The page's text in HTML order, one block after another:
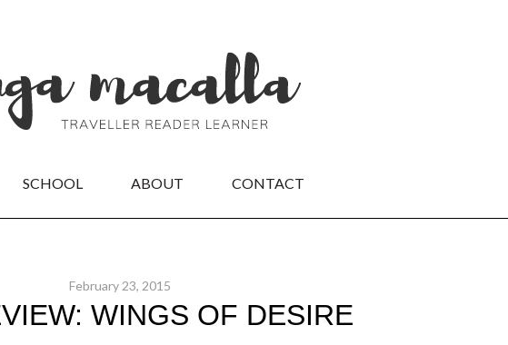
SCHOOL ABOUT CONTACT
February 23, 2015
WINGS OF DESIRE